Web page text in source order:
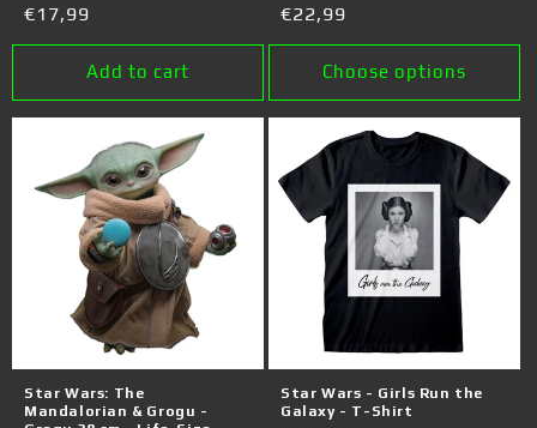
Regular
price
€17,99
Add to cart
Regular
price
€22,99
Choose options
Star Wars: The
Mandalorian & Grogu -
Star Wars - Girls Run the
Galaxy - T-Shirt